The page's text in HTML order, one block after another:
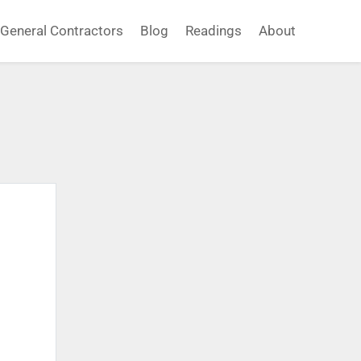
General Contractors Blog Readings About